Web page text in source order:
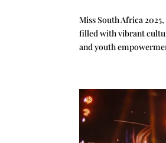
Miss South Africa
filled with vibrant
and youth